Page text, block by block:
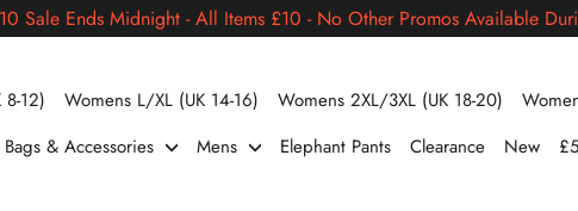
Sale Ends Midnight - All Items £10 - No Other Promos Available
12) Womens L/XL (UK 14-16) Womens 2XL/3XL (UK 18-20)
Bags & Accessories Mens Elephant Pants Clearance New